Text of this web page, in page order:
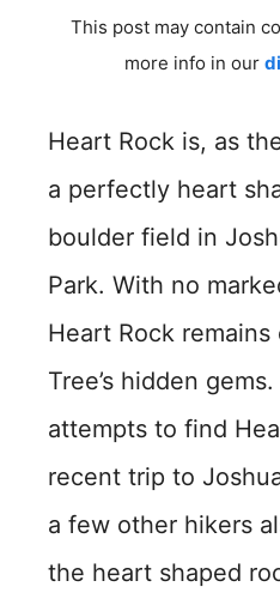
This post may contain
more info in our
Heart Rock is, as
a perfectly heart
boulder field in
Park. With no
Heart Rock
Tree’s hidden
attempts to find
recent trip to
a few other hikers
the heart shaped